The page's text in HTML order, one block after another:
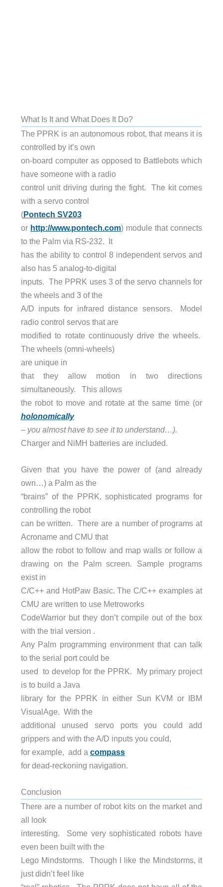
What Is It and What Does It Do?
The PPRK is an autonomous robot, that means it is
controlled by it’s own
on-board computer as opposed to Battlebots which
have someone with a radio
control unit driving during the fight. The kit comes
with a servo control
(Pontech SV203
or http://www.pontech.com) module that connects
to the Palm via RS-232. It
has the ability to control 8 independent servos and
also has 5 analog-to-digital
inputs. The PPRK uses 3 of the servo channels for
the wheels and 3 of the
A/D inputs for infrared distance sensors. Model
radio control servos that are
modified to rotate continuously drive the wheels.
The wheels (omni-wheels)
are unique in
that they allow motion in two directions
simultaneously. This allows
the robot to move and rotate at the same time (or
holonomically
– you almost have to see it to understand…).
Charger and NiMH batteries are included.
Given that you have the power of (and already
own…) a Palm as the
“brains” of the PPRK, sophisticated programs for
controlling the robot
can be written. There are a number of programs at
Acroname and CMU that
allow the robot to follow and map walls or follow a
drawing on the Palm screen. Sample programs
exist in
C/C++ and HotPaw Basic. The C/C++ examples at
CMU are written to use Metroworks
CodeWarrior but they don’t compile out of the box
with the trial version .
Any Palm programming environment that can talk
to the serial port could be
used to develop for the PPRK. My primary project
is to build a Java
library for the PPRK in either Sun KVM or IBM
VisualAge. With the
additional unused servo ports you could add
grippers and with the A/D inputs you could,
for example, add a compass
for dead-reckoning navigation.
Conclusion
There are a number of robot kits on the market and
all look
interesting. Some very sophisticated robots have
even been built with the
Lego Mindstorms. Though I like the Mindstorms, it
just didn’t feel like